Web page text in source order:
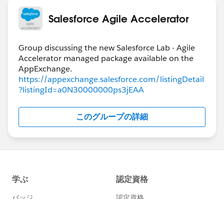
Salesforce Agile Accelerator
Group discussing the new Salesforce Lab - Agile
Accelerator managed package available on the
https://appexchange.salesforce.com/listingDetail
?listingId=a0N30000000ps3jEAA
このグループの詳細